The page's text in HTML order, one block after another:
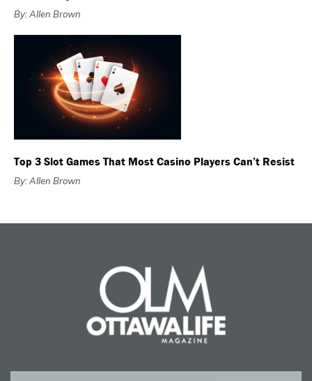
By: Allen Brown
Top 3 Slot Games That Most Casino Players Can’t Resist
By: Allen Brown